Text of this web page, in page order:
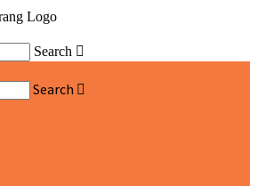
Search 
Search 